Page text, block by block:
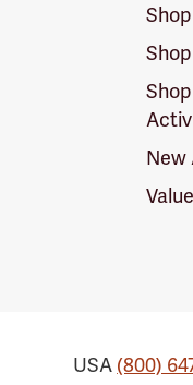
New
USA (800)